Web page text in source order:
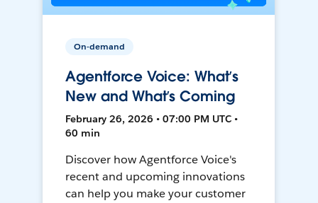
On-demand
Agentforce Voice: What’s
New and What’s Coming
February 26, 2026 • 07:00 PM UTC •
60 min
Discover how Agentforce Voice's
recent and upcoming innovations
can help you make your customer